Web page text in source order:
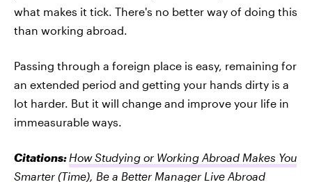
what makes it tick. There's no better way of doing this
than working abroad.
Passing through a foreign place is easy, remaining for
an extended period and getting your hands dirty is a
lot harder. But it will change and improve your life in
immeasurable ways.
Citations: How Studying or Working Abroad Makes You
Smarter (Time), Be a Better Manager Live Abroad